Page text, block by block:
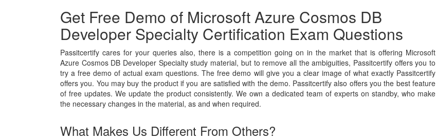
Get Free Demo of Microsoft Azure Cosmos DB
Developer Specialty Certification Exam Questions
Passitcertify cares for your queries also, there is a competition going on in the market that is offering Microsoft
Azure Cosmos DB Developer Specialty study material, but to remove all the ambiguities, Passitcertify offers you to
try a free demo of actual exam questions. The free demo will give you a clear image of what exactly Passitcertify
offers you. You may buy the product if you are satisfied with the demo. Passitcertify also offers you the best feature
of free updates. We update the product consistently. We own a dedicated team of experts on standby, who make
the necessary changes in the material, as and when required.
What Makes Us Different From Others?